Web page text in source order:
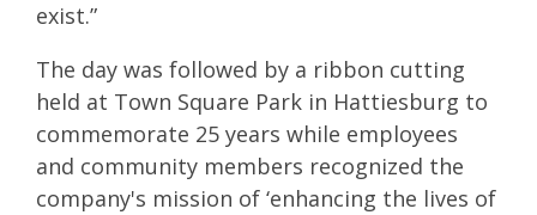
exist.”
The day was followed by a ribbon cutting
held at Town Square Park in Hattiesburg to
commemorate 25 years while employees
and community members recognized the
company's mission of ‘enhancing the lives of